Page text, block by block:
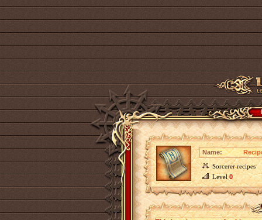
Name:
Sorcerer recipes
Level0